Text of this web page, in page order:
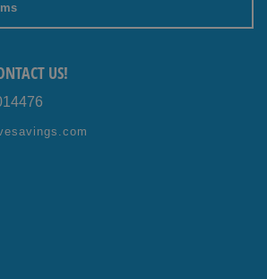
US!